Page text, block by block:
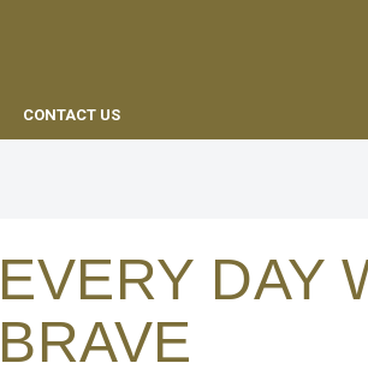
CONTACT US
EVERY DAY
BRAVE